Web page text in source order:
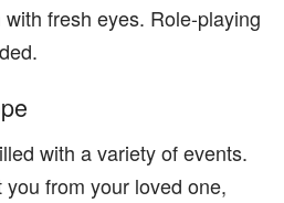
fresh eyes. Role-playing
with a variety of events.
from your loved one,